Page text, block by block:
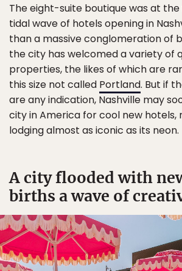
The eight-suite boutique was at
tidal wave of hotels opening in
than a massive conglomeration of
the city has welcomed a variety of
properties, the likes of which are
this size not called Portland. But if
are any indication, Nashville may
city in America for cool new hotels,
lodging almost as iconic as its neon.
A city flooded with
births a wave of